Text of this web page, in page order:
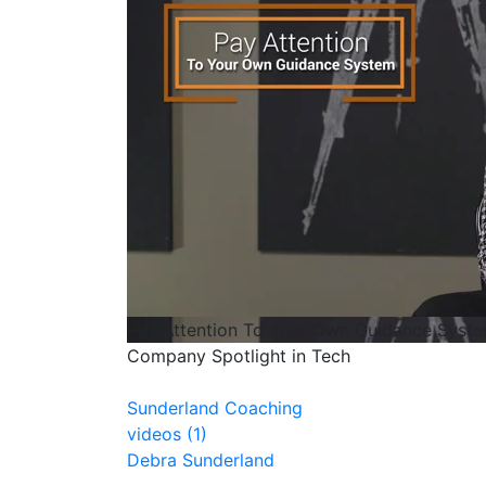
Pay Attention To Your Own Guidance
Company Spotlight in Tech
Sunderland Coaching
videos (1)
Debra Sunderland